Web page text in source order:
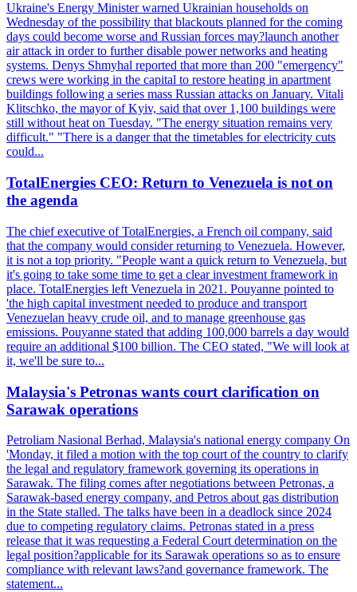
Ukraine's Energy Minister warned Ukrainian households on
Wednesday of the possibility that blackouts planned for the coming
days could become worse and Russian forces may?launch another
air attack in order to further disable power networks and heating
systems. Denys Shmyhal reported that more than 200 "emergency"
crews were working in the capital to restore heating in apartment
buildings following a series mass Russian attacks on January. Vitali
Klitschko, the mayor of Kyiv, said that over 1,100 buildings were
still without heat on Tuesday. "The energy situation remains very
difficult." "There is a danger that the timetables for electricity cuts
could...
TotalEnergies CEO: Return to Venezuela is not on
the agenda
The chief executive of TotalEnergies, a French oil company, said
that the company would consider returning to Venezuela. However,
it is not a top priority. "People want a quick return to Venezuela, but
it's going to take some time to get a clear investment framework in
place. TotalEnergies left Venezuela in 2021. Pouyanne pointed to
'the high capital investment needed to produce and transport
Venezuelan heavy crude oil, and to manage greenhouse gas
emissions. Pouyanne stated that adding 100,000 barrels a day would
require an additional $100 billion. The CEO stated, "We will look at
it, we'll be sure to...
Malaysia's Petronas wants court clarification on
Sarawak operations
Petroliam Nasional Berhad, Malaysia's national energy company On
'Monday, it filed a motion with the top court of the country to clarify
the legal and regulatory framework governing its operations in
Sarawak. The filing comes after negotiations between Petronas, a
Sarawak-based energy company, and Petros about gas distribution
in the State stalled. The talks have been in a deadlock since 2024
due to competing regulatory claims. Petronas stated in a press
release that it was requesting a Federal Court determination on the
legal position?applicable for its Sarawak operations so as to ensure
compliance with relevant laws?and governance framework. The
statement...